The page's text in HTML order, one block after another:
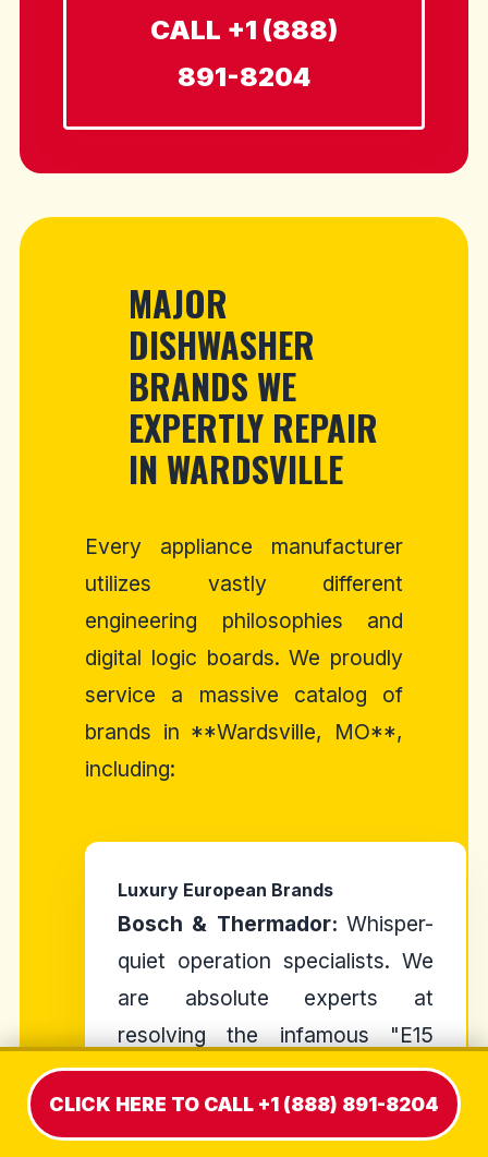
CALL +1 (888)
891-8204
MAJOR
DISHWASHER
BRANDS WE
EXPERTLY REPAIR
IN WARDSVILLE
Every appliance manufacturer
utilizes vastly different
engineering philosophies and
digital logic boards. We proudly
service a massive catalog of
brands in **Wardsville, MO**,
including:
Luxury European Brands
Bosch & Thermador: Whisper-
quiet operation specialists. We
are absolute experts at
resolving the infamous "E15
Error Code" and resetting the
styrofoam anti-flood float
switch.
CLICK HERE TO CALL +1 (888) 891-8204